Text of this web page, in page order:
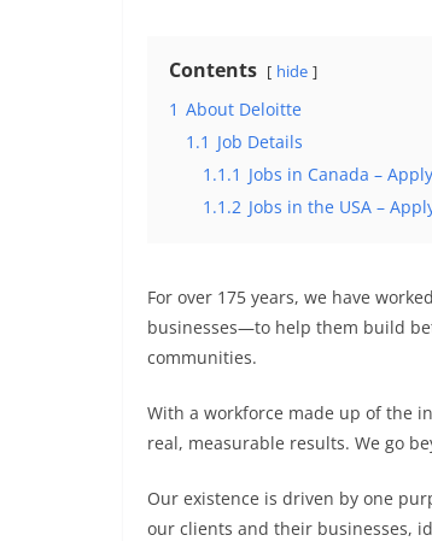
Contents hide
1 About Deloitte
1.1 Job Details
1.1.1 Jobs in Canada –
1.1.2 Jobs in the USA –
For over 175 years, we have
businesses—to help them build
communities.
With a workforce made up of the
real, measurable results. We go
Our existence is driven by one
our clients and their businesses,